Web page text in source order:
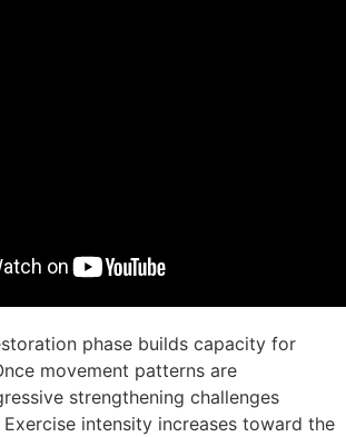
phase builds capacity for
movement patterns are
strengthening challenges
intensity increases toward the